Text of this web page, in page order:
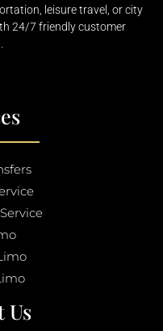
leisure travel, or city
24/7 friendly customer
Us